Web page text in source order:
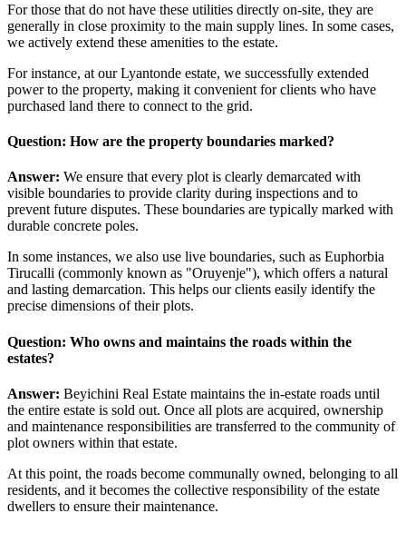
For those that do not have these utilities directly on-site, they are
generally in close proximity to the main supply lines. In some cases,
we actively extend these amenities to the estate.
For instance, at our Lyantonde estate, we successfully extended
power to the property, making it convenient for clients who have
purchased land there to connect to the grid.
Question: How are the property boundaries marked?
Answer: We ensure that every plot is clearly demarcated with
visible boundaries to provide clarity during inspections and to
prevent future disputes. These boundaries are typically marked with
durable concrete poles.
In some instances, we also use live boundaries, such as Euphorbia
Tirucalli (commonly known as "Oruyenje"), which offers a natural
and lasting demarcation. This helps our clients easily identify the
precise dimensions of their plots.
Question: Who owns and maintains the roads within the
estates?
Answer: Beyichini Real Estate maintains the in-estate roads until
the entire estate is sold out. Once all plots are acquired, ownership
and maintenance responsibilities are transferred to the community of
plot owners within that estate.
At this point, the roads become communally owned, belonging to all
residents, and it becomes the collective responsibility of the estate
dwellers to ensure their maintenance.